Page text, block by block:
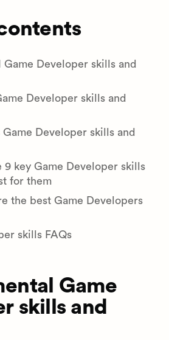
Game Developer skills and
Developer skills and
Game Developer skills and
9 key Game Developer skills
for them
the best Game Developers
skills FAQs
Game
skills and